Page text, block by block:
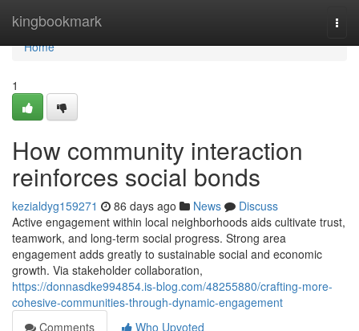
kingbookmark
Home
Home
1
How community interaction
reinforces social bonds
kezialdyg159271 86 days ago News
Discuss
Active engagement within local neighborhoods aids cultivate trust,
teamwork, and long-term social progress. Strong area
engagement adds greatly to sustainable social and economic
growth. Via stakeholder collaboration,
https://donnasdke994854.is-blog.com/48255880/crafting-more-
cohesive-communities-through-dynamic-engagement
Comments
Who Upvoted